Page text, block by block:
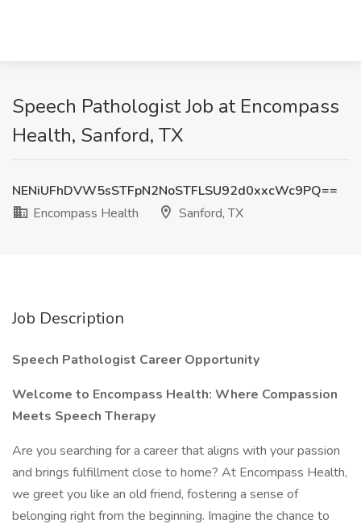
Speech Pathologist Job at Encompass
Health, Sanford, TX
NENiUFhDVW5sSTFpN2NoSTFLSU92d0xxcWc9PQ==
Encompass Health
Sanford, TX
Job Description
Speech Pathologist Career Opportunity
Welcome to Encompass Health: Where Compassion
Meets Speech Therapy
Are you searching for a career that aligns with your passion
and brings fulfillment close to home? At Encompass Health,
we greet you like an old friend, fostering a sense of
belonging right from the beginning. Imagine the chance to